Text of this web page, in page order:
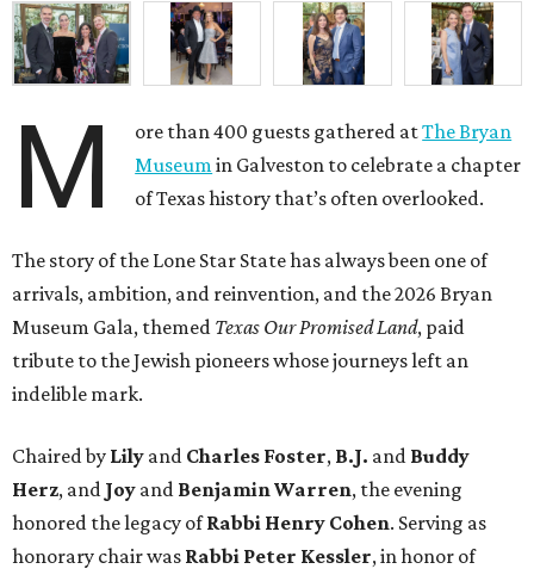
M ore than 400 guests gathered atThe Bryan
Museum in Galveston to celebrate a chapter
of Texas history that’s often overlooked.
The story of the Lone Star State has always been one of
arrivals, ambition, and reinvention, and the 2026 Bryan
Museum Gala, themed Texas Our Promised Land, paid
tribute to the Jewish pioneers whose journeys left an
indelible mark.
Chaired by Lily and Charles Foster, B.J. and Buddy
Herz, and Joy and Benjamin Warren, the evening
honored the legacy ofRabbi Henry Cohen. Serving as
honorary chair was Rabbi Peter Kessler, in honor of